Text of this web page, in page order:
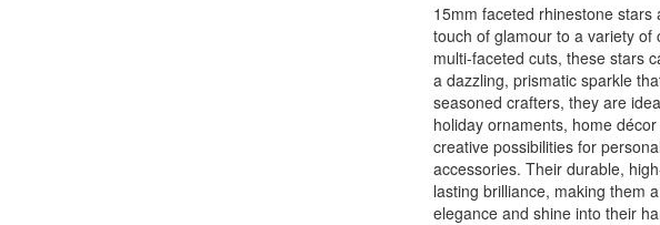
15mm faceted rhinestone
touch of glamour to a variety
multi-faceted cuts, these stars
a dazzling, prismatic sparkle
seasoned crafters, they are
holiday ornaments, home
creative possibilities for
accessories. Their durable,
lasting brilliance, making them
elegance and shine into their